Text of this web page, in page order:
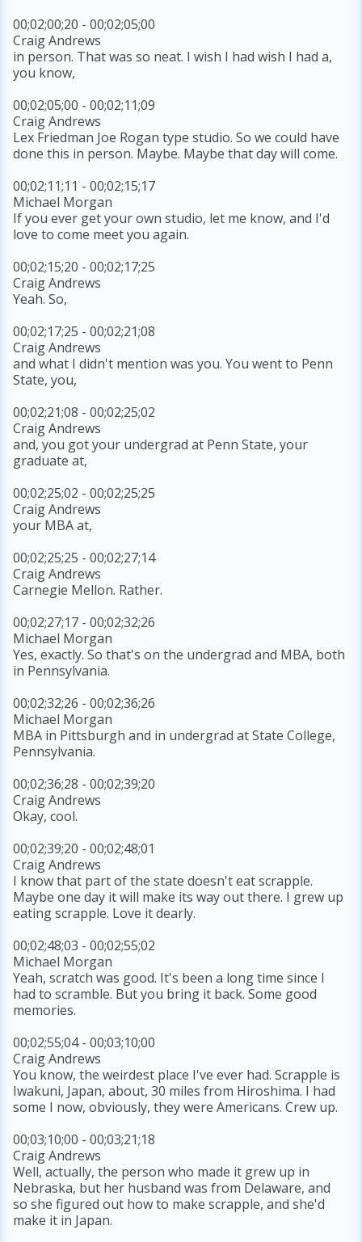
00;02;00;20 - 00;02;05;00
Craig Andrews
in person. That was so neat. I wish I had wish I had a,
you know,
00;02;05;00 - 00;02;11;09
Craig Andrews
Lex Friedman Joe Rogan type studio. So we could have
done this in person. Maybe. Maybe that day will come.
00;02;11;11 - 00;02;15;17
Michael Morgan
If you ever get your own studio, let me know, and I'd
love to come meet you again.
00;02;15;20 - 00;02;17;25
Craig Andrews
Yeah. So,
00;02;17;25 - 00;02;21;08
Craig Andrews
and what I didn't mention was you. You went to Penn
State, you,
00;02;21;08 - 00;02;25;02
Craig Andrews
and, you got your undergrad at Penn State, your
graduate at,
00;02;25;02 - 00;02;25;25
Craig Andrews
your MBA at,
00;02;25;25 - 00;02;27;14
Craig Andrews
Carnegie Mellon. Rather.
00;02;27;17 - 00;02;32;26
Michael Morgan
Yes, exactly. So that's on the undergrad and MBA, both
in Pennsylvania.
00;02;32;26 - 00;02;36;26
Michael Morgan
MBA in Pittsburgh and in undergrad at State College,
Pennsylvania.
00;02;36;28 - 00;02;39;20
Craig Andrews
Okay, cool.
00;02;39;20 - 00;02;48;01
Craig Andrews
I know that part of the state doesn't eat scrapple.
Maybe one day it will make its way out there. I grew up
eating scrapple. Love it dearly.
00;02;48;03 - 00;02;55;02
Michael Morgan
Yeah, scratch was good. It's been a long time since I
had to scramble. But you bring it back. Some good
memories.
00;02;55;04 - 00;03;10;00
Craig Andrews
You know, the weirdest place I've ever had. Scrapple is
Iwakuni, Japan, about, 30 miles from Hiroshima. I had
some I now, obviously, they were Americans. Crew up.
00;03;10;00 - 00;03;21;18
Craig Andrews
Well, actually, the person who made it grew up in
Nebraska, but her husband was from Delaware, and
so she figured out how to make scrapple, and she'd
make it in Japan.